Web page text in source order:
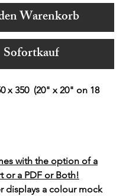
Warenkorb
Sofortkauf
x 350 (20" x 20" on 18
with the option of a
or a PDF or Both!
displays a colour mock